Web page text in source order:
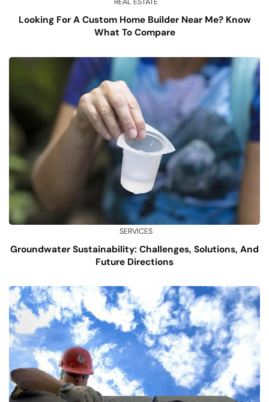
REAL ESTATE
Looking For A Custom Home Builder Near Me? Know
What To Compare
SERVICES
Groundwater Sustainability: Challenges, Solutions, And
Future Directions